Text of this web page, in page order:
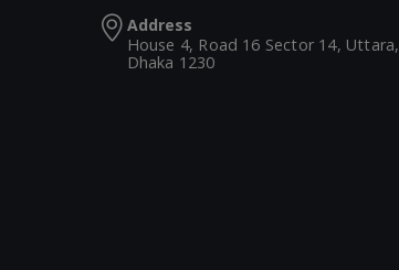
Address
House 4, Road 16 Sector 14, Uttara,
Dhaka 1230